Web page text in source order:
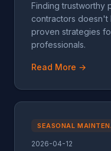
Finding trustworthy
contractors doesn't
proven strategies
professionals.
Read More →
SEASONAL
2026-04-12